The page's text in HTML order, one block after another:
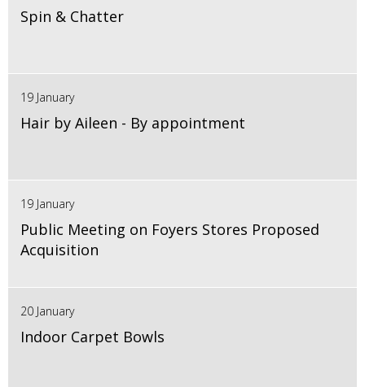
Spin & Chatter
19 January
Hair by Aileen - By appointment
19 January
Public Meeting on Foyers Stores Proposed
Acquisition
20 January
Indoor Carpet Bowls